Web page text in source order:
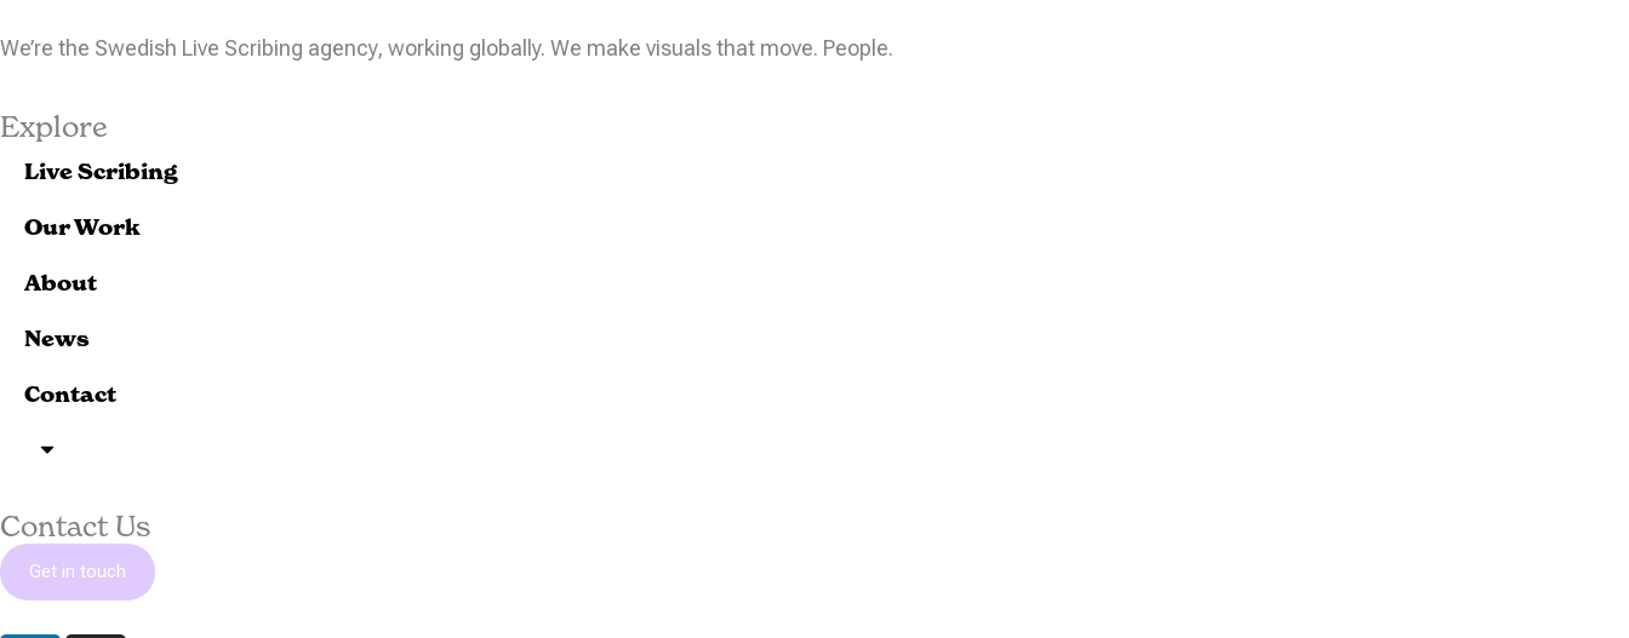
We’re the Swedish Live Scribing agency, working globally. We make visuals that move. People.
Explore
Live Scribing
Our Work
About
News
Contact
Contact Us
Get in touch